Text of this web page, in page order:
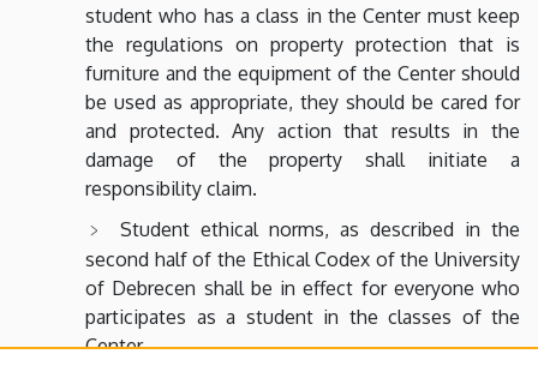
student who has a class in the Center must keep
the regulations on property protection that is
furniture and the equipment of the Center should
be used as appropriate, they should be cared for
and protected. Any action that results in the
damage of the property shall initiate a
responsibility claim.
Student ethical norms, as described in the
second half of the Ethical Codex of the University
of Debrecen shall be in effect for everyone who
participates as a student in the classes of the
Center.